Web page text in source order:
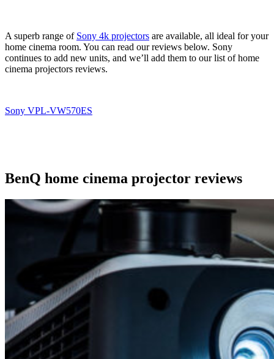
A superb range of Sony 4k projectors are available, all ideal for your
home cinema room. You can read our reviews below. Sony
continues to add new units, and we’ll add them to our list of home
cinema projectors reviews.
Sony VPL-VW570ES
BenQ home cinema projector reviews